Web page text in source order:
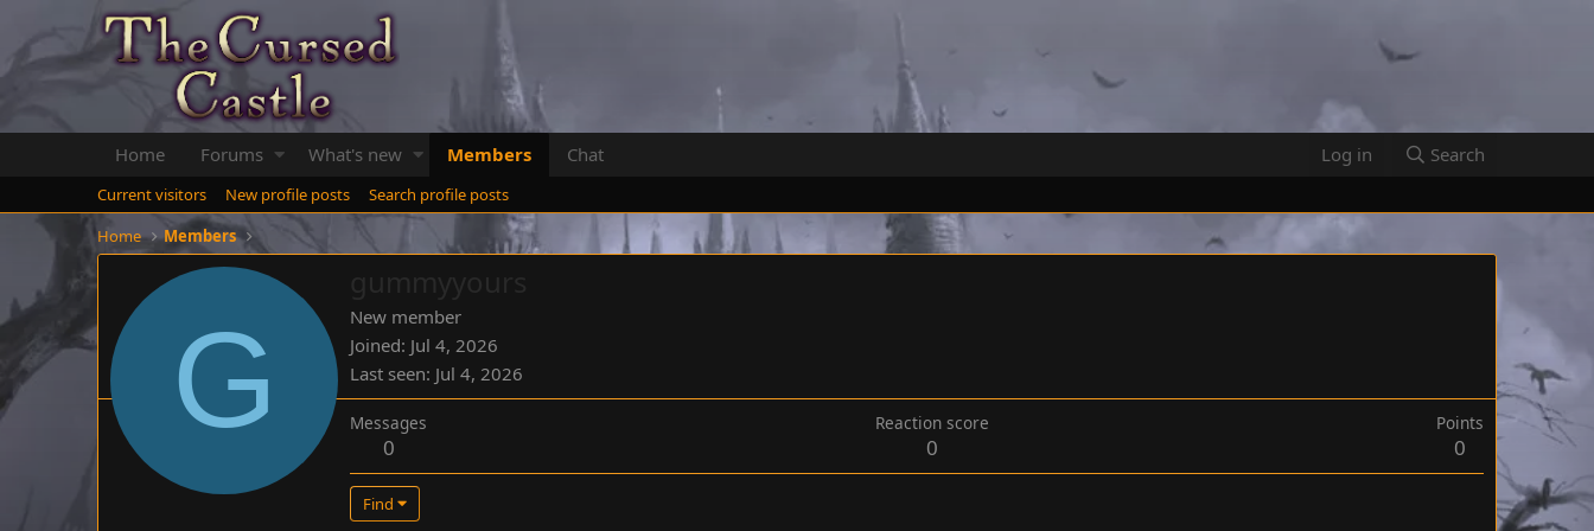
Home Forums What's new Members Chat Log in Search
Current visitors New profile posts
Search profile posts
Home
Members
G
New member
Joined Jul 4, 2026
Last seen Jul 4, 2026
Messages
0
Reaction score
0
Points
0
Find